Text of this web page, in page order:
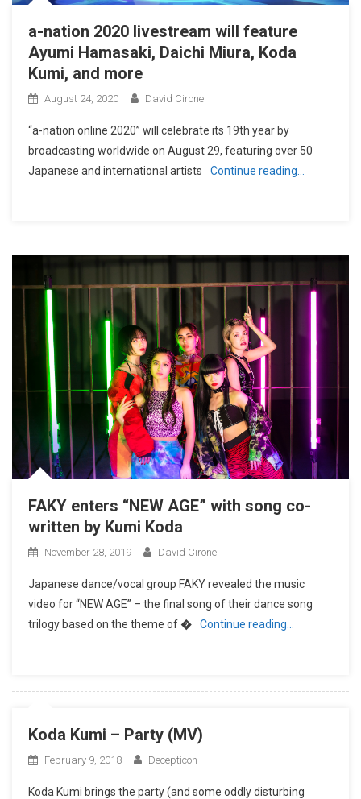
a-nation 2020 livestream will feature
Ayumi Hamasaki, Daichi Miura, Koda
Kumi, and more
August 24, 2020 David Cirone
“a-nation online 2020” will celebrate its 19th year by
broadcasting worldwide on August 29, featuring over 50
Japanese and international artists
Continue reading…
FAKY enters “NEW AGE” with song co-
written by Kumi Koda
November 28, 2019 David Cirone
Japanese dance/vocal group FAKY revealed the music
video for “NEW AGE” – the final song of their dance song
trilogy based on the theme of �
Continue reading…
Koda Kumi – Party (MV)
February 9, 2018 Decepticon
Koda Kumi brings the party (and some oddly disturbing